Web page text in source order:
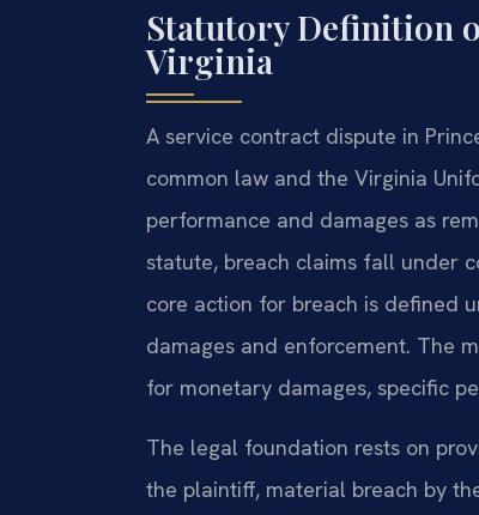
Statutory Definition
Virginia
A service contract dispute in
common law and the Virginia
performance and damages as
statute, breach claims fall under
core action for breach is defined
damages and enforcement. The
for monetary damages, specific
The legal foundation rests on
the plaintiff, material breach by